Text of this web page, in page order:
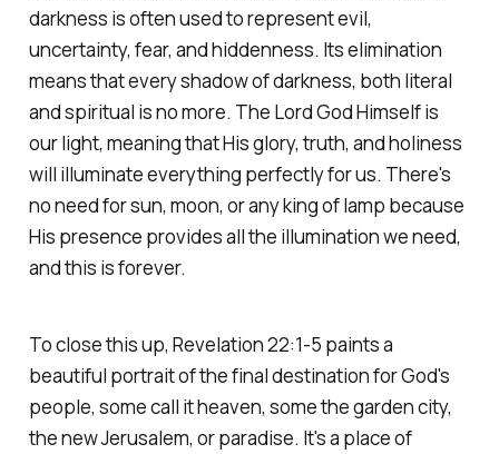
darkness is often used to represent evil,
uncertainty, fear, and hiddenness. Its elimination
means that every shadow of darkness, both literal
and spiritual is no more. The Lord God Himself is
our light, meaning that His glory, truth, and holiness
will illuminate everything perfectly for us. There's
no need for sun, moon, or any king of lamp because
His presence provides all the illumination we need,
and this is forever.
To close this up, Revelation 22:1-5 paints a
beautiful portrait of the final destination for God's
people, some call it heaven, some the garden city,
the new Jerusalem, or paradise. It's a place of